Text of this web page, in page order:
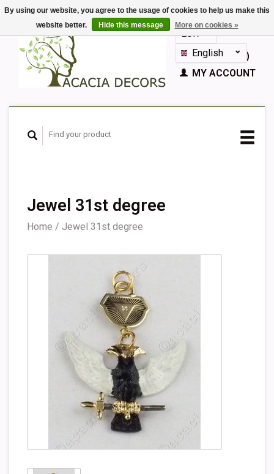
EUR
GBPEnglish
Nederlands
Español
CART (€0,00)
MY ACCOUNT
Jewel 31st degree
Home / Jewel 31st degree
By using our website, you agree to the usage of cookies to help us make this
website better.
Hide this message More on cookies »